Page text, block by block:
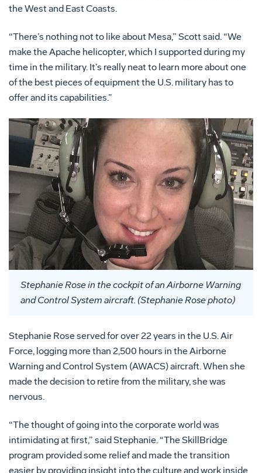
the West and East Coasts.
“There’s nothing not to like about Mesa,” Scott said. “We
make the Apache helicopter, which I supported during my
time in the military. It’s really neat to learn more about one
of the best pieces of equipment the U.S. military has to
offer and its capabilities.”
Stephanie Rose in the cockpit of an Airborne Warning
and Control System aircraft. (Stephanie Rose photo)
Stephanie Rose served for over 22 years in the U.S. Air
Force, logging more than 2,500 hours in the Airborne
Warning and Control System (AWACS) aircraft. When she
made the decision to retire from the military, she was
nervous.
“The thought of going into the corporate world was
intimidating at first,” said Stephanie. “The SkillBridge
program provided some relief and made the transition
easier by providing insight into the culture and work inside